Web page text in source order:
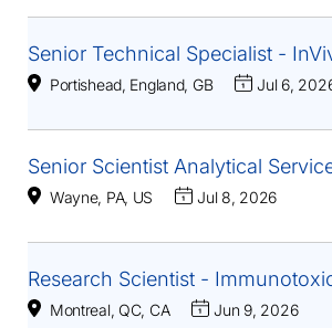
Senior Technical Specialist -
Portishead, England, GB Jul 6,
Senior Scientist Analytical
Wayne, PA, US Jul 8, 2026
Research Scientist -
Montreal, QC, CA Jun 9, 2026